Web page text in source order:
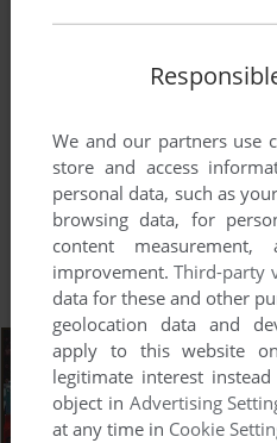
We and our partners use
store and access
personal data, such as
browsing data, for
content
improvement.Third-party
data for these and other
geolocation data and
apply to this website
legitimate interest
object in Advertising
at any time in Cookie